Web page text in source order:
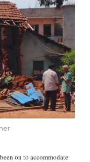
on to accommodate